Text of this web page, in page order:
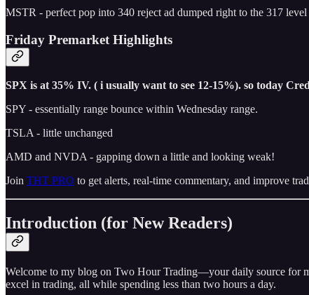
MSTR - perfect pop into 340 reject ad dumped right to the 317 level
Friday Premarket Highlights
SPX is at 35% IV. ( i usually want to see 12-15%). so today
SPY - essentially range bounce within Wednesday range.
TSLA - little unchanged
AMD and NVDA - gapping down a little and looking weak!
Join THT PRO to get alerts, real-time commentary, and improve
Introduction (for New Readers)
Welcome to my blog on Two Hour Trading—your daily source for
excel in trading, all while spending less than two hours a day.